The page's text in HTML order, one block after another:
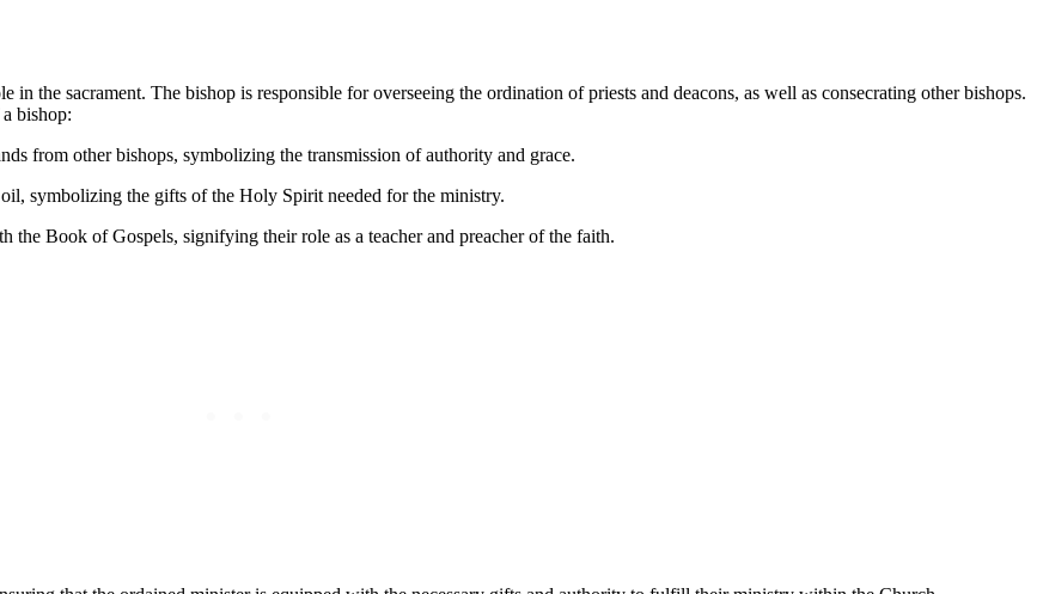
the sacrament. The bishop is responsible for overseeing the ordination of priests and deacons, as well as consecrating other bishops.
bishop:
from other bishops, symbolizing the transmission of authority and grace.
symbolizing the gifts of the Holy Spirit needed for the ministry.
the Book of Gospels, signifying their role as a teacher and preacher of the faith.